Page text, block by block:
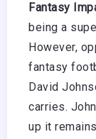
Fantasy
being a
However,
fantasy
David
carries.
up it